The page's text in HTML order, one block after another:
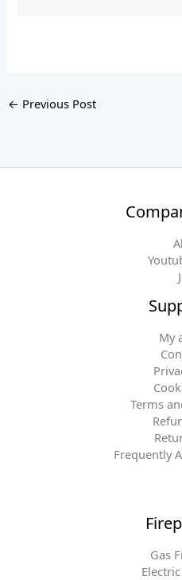
← Previous Post
My
Terms
Frequently
Gas